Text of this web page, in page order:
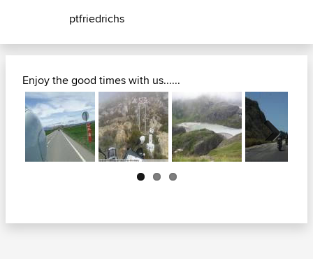
ptfriedrichs
Enjoy the good times with us......
Next